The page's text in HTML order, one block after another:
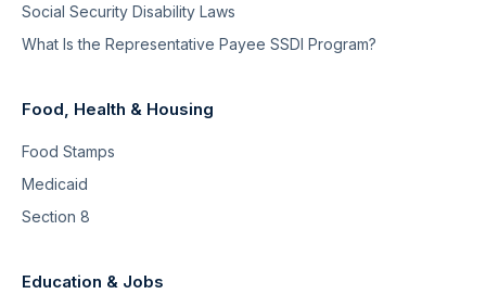
Social Security Disability Laws
What Is the Representative Payee SSDI Program?
Food, Health & Housing
Food Stamps
Medicaid
Section 8
Education & Jobs